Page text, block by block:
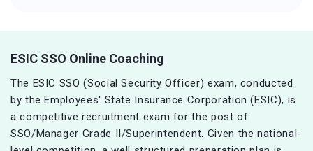
ESIC SSO Online Coaching
The ESIC SSO (Social Security Officer) exam, conducted
by the Employees' State Insurance Corporation (ESIC), is
a competitive recruitment exam for the post of
SSO/Manager Grade II/Superintendent. Given the national-